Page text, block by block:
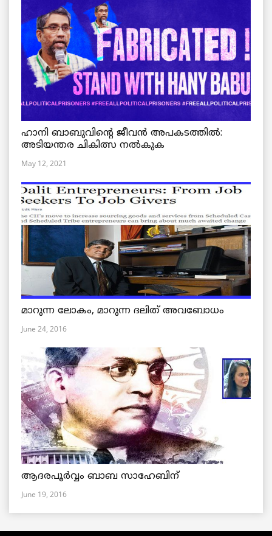
ഹാനി ബാബുവിന്റെ ജീവൻ അപകടത്തിൽ:
അടിയന്തര ചികിത്സ നൽകുക
May 12, 2021
മാറുന്ന ലോകം, മാറുന്ന ദലിത് അവബോധം
June 24, 2016
ആദരപൂര്‍വ്വം ബാബ സാഹേബിന്
June 19, 2016